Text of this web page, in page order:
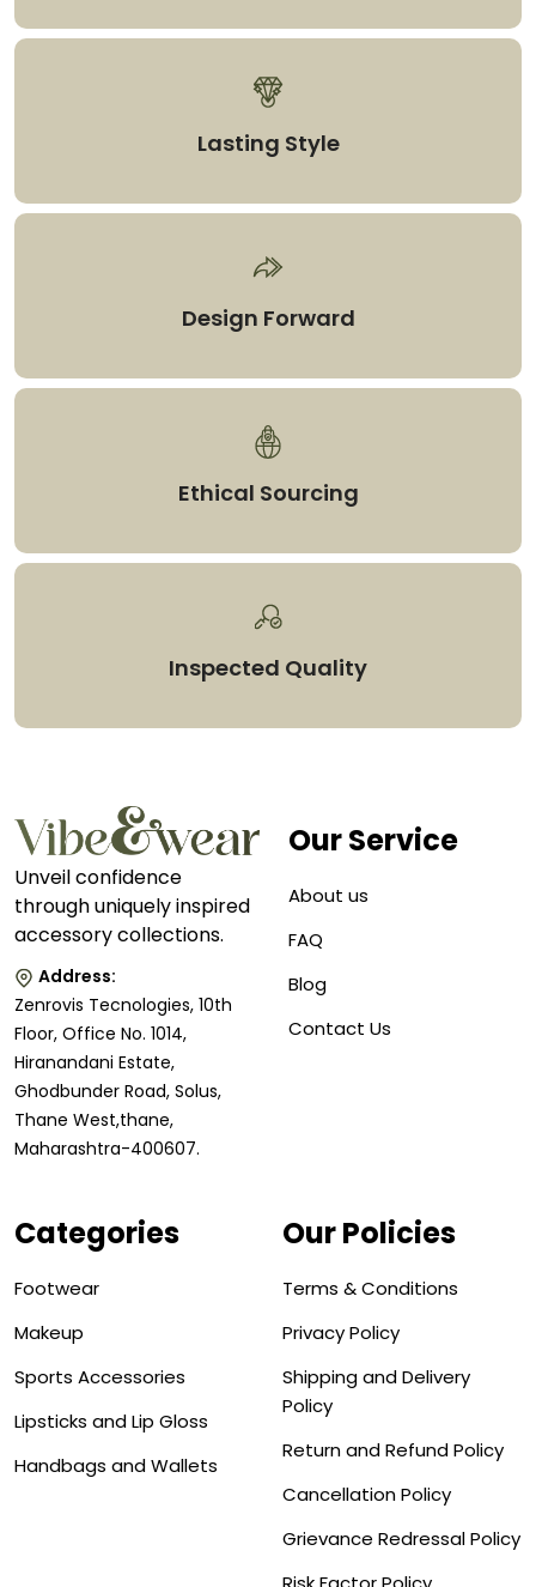
Lasting Style
Design Forward
Ethical Sourcing
Inspected Quality
Unveil confidence
through uniquely inspired
accessory collections.
Address:
Zenrovis Tecnologies, 10th
Floor, Office No. 1014,
Hiranandani Estate,
Ghodbunder Road, Solus,
Thane West,thane,
Maharashtra-400607.
Our Service
About us
FAQ
Blog
Contact Us
Categories
Footwear
Makeup
Sports Accessories
Lipsticks and Lip Gloss
Handbags and Wallets
Our Policies
Terms & Conditions
Privacy Policy
Shipping and Delivery
Policy
Return and Refund Policy
Cancellation Policy
Grievance Redressal Policy